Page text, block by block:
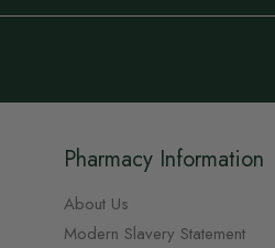
Pharmacy Information
About Us
Modern Slavery Statement